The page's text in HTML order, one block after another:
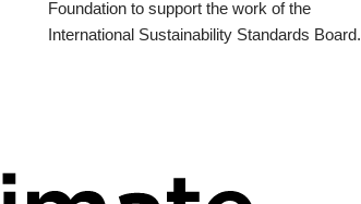
Foundation to support the work of the
International Sustainability Standards Board.